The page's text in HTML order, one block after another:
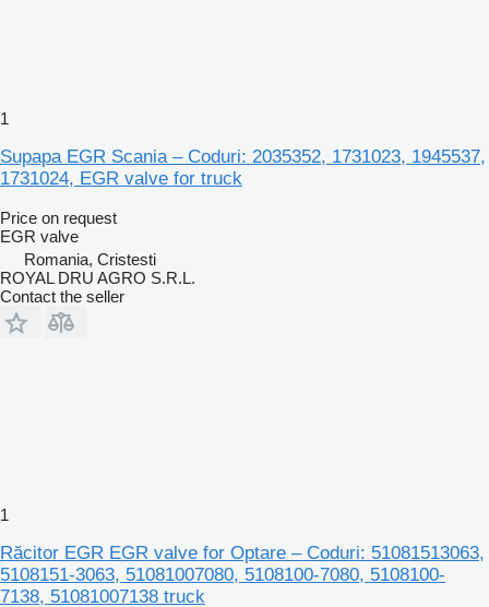
1
Supapa EGR Scania – Coduri: 2035352, 1731023, 1945537,
1731024, EGR valve for truck
Price on request
EGR valve
Romania, Cristesti
ROYAL DRU AGRO S.R.L.
Contact the seller
1
Răcitor EGR EGR valve for Optare – Coduri: 51081513063,
5108151-3063, 51081007080, 5108100-7080, 5108100-
7138, 51081007138 truck